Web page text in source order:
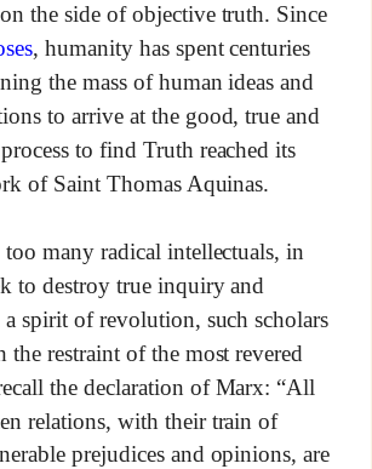
the side of objective truth. Since
, humanity has spent centuries
the mass of human ideas and
to arrive at the good, true and
to find Truth reached its
of Saint Thomas Aquinas.
many radical intellectuals, in
to destroy true inquiry and
spirit of revolution, such scholars
the restraint of the most revered
the declaration of Marx: “All
relations, with their train of
prejudices and opinions, are